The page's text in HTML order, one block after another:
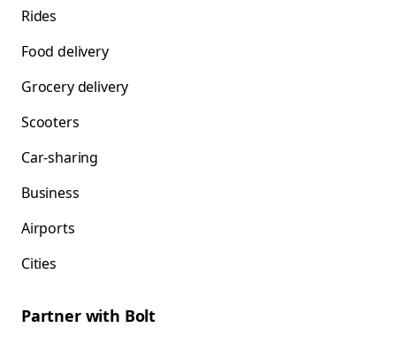
Rides
Food delivery
Grocery delivery
Scooters
Car-sharing
Business
Airports
Cities
Partner with Bolt